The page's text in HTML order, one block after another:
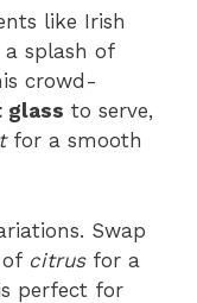
like Irish
a splash of
crowd-
glass to serve,
for a smooth
Swap
citrusfor a
perfect for